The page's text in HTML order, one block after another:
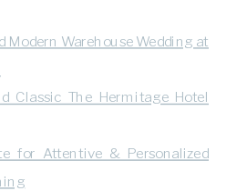
Modern Warehouse Wedding at
Classic The Hermitage Hotel
for Attentive & Personalized